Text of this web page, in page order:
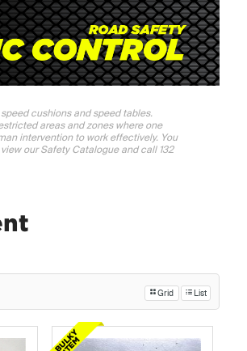
cushions and speed tables.
areas and zones where one
intervention to work effectively. You
our Safety Catalogue and call 132
Grid List